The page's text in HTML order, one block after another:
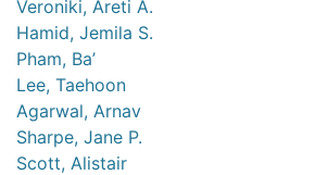
Veroniki, Areti A.
Hamid, Jemila S.
Pham, Ba’
Lee, Taehoon
Agarwal, Arnav
Sharpe, Jane P.
Scott, Alistair